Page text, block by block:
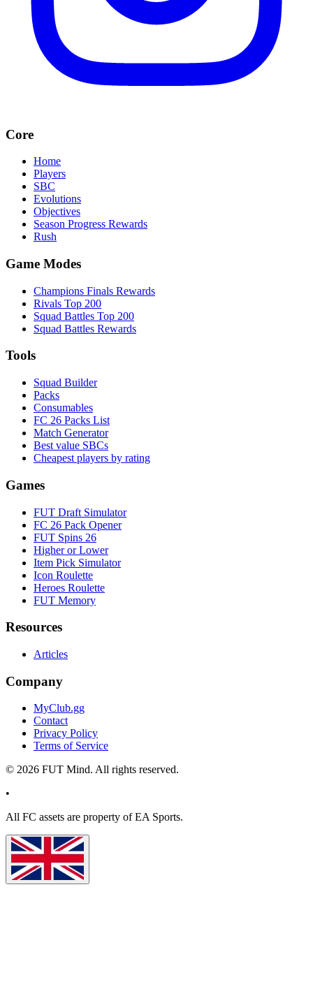
Core
Home
Players
SBC
Evolutions
Objectives
Season Progress Rewards
Rush
Game Modes
Champions Finals Rewards
Rivals Top 200
Squad Battles Top 200
Squad Battles Rewards
Tools
Squad Builder
Packs
Consumables
FC 26 Packs List
Match Generator
Best value SBCs
Cheapest players by rating
Games
FUT Draft Simulator
FC 26 Pack Opener
FUT Spins 26
Higher or Lower
Item Pick Simulator
Icon Roulette
Heroes Roulette
FUT Memory
Resources
Articles
Company
MyClub.gg
Contact
Privacy Policy
Terms of Service
© 2026 FUT Mind. All rights reserved.
•
All FC assets are property of EA Sports.